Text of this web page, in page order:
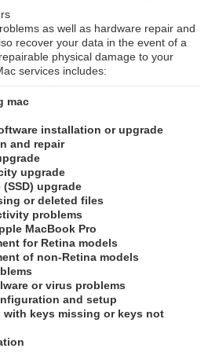
as well as hardware repair and
recover your data in the event of a
physical damage to your
services includes:
mac
installation or upgrade
and repair
upgrade
upgrade
or deleted files
problems
MacBook Pro
for Retina models
of non-Retina models
or virus problems
and setup
with keys missing or keys not